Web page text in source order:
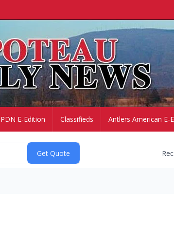
PDN E-Edition Classifieds Antlers American E-